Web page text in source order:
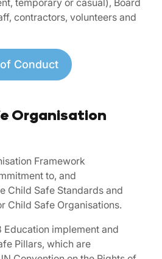
temporary or casual), Board
contractors, volunteers and
Conduct
Organisation
Framework
to, and
Child Safe Standards and
Child Safe Organisations.
Education implement and
Pillars, which are